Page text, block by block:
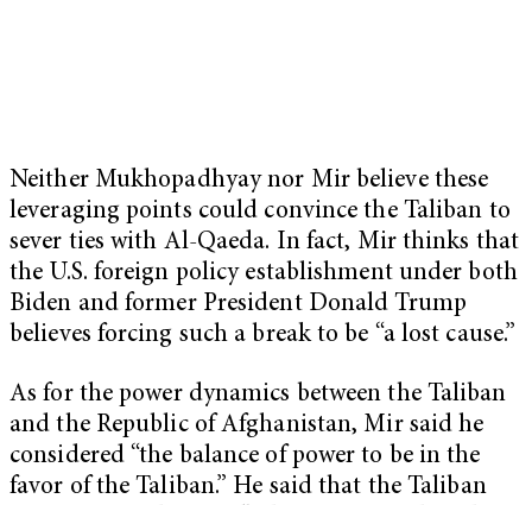
Neither Mukhopadhyay nor Mir believe these
leveraging points could convince the Taliban to
sever ties with Al-Qaeda. In fact, Mir thinks that
the U.S. foreign policy establishment under both
Biden and former President Donald Trump
believes forcing such a break to be “a lost cause.”
As for the power dynamics between the Taliban
and the Republic of Afghanistan, Mir said he
considered “the balance of power to be in the
favor of the Taliban.” He said that the Taliban